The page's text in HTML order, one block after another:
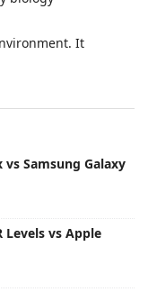
It
Samsung Galaxy
Levels vs Apple